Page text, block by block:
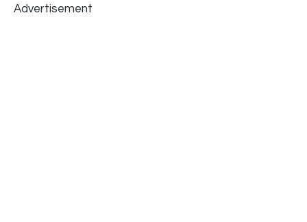
Advertisement